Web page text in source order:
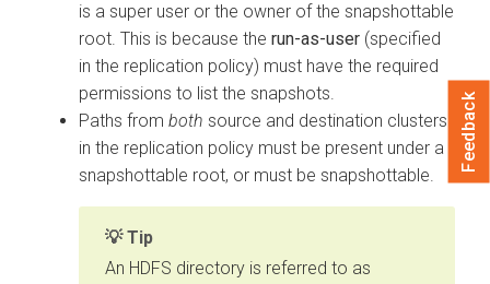
is a super user or the owner of the snapshottable
root. This is because the run-as-user (specified
in the replication policy) must have the required
permissions to list the snapshots.
Paths from both source and destination clusters
in the replication policy must be present under a
snapshottable root, or must be snapshottable.
Tip
An HDFS directory is referred to as
Feedback